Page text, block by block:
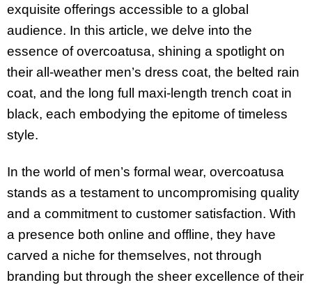
exquisite offerings accessible to a global
audience. In this article, we delve into the
essence of overcoatusa, shining a spotlight on
their all-weather men’s dress coat, the belted rain
coat, and the long full maxi-length trench coat in
black, each embodying the epitome of timeless
style.
In the world of men’s formal wear, overcoatusa
stands as a testament to uncompromising quality
and a commitment to customer satisfaction. With
a presence both online and offline, they have
carved a niche for themselves, not through
branding but through the sheer excellence of their